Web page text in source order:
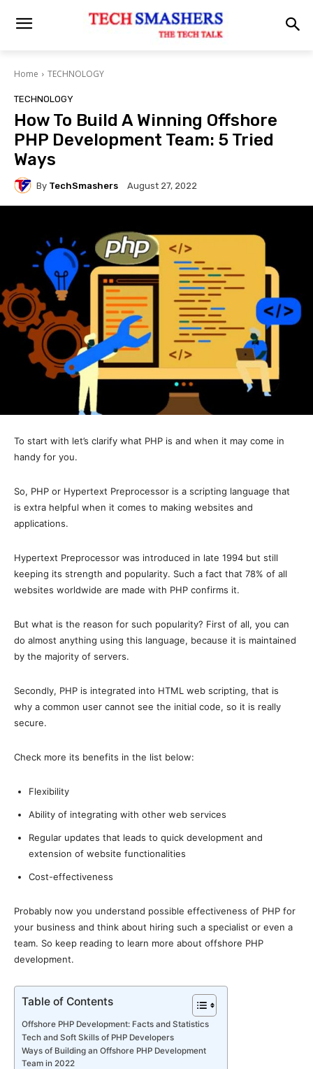
Home TECHNOLOGY
TECHNOLOGY
How To Build A Winning Offshore
PHP Development Team: 5 Tried
Ways
By TechSmashers August 27, 2022
To start with let’s clarify what PHP is and when it may come in
handy for you.
So, PHP or Hypertext Preprocessor is a scripting language that
is extra helpful when it comes to making websites and
applications.
Hypertext Preprocessor was introduced in late 1994 but still
keeping its strength and popularity. Such a fact that 78% of all
websites worldwide are made with PHP confirms it.
But what is the reason for such popularity? First of all, you can
do almost anything using this language, because it is maintained
by the majority of servers.
Secondly, PHP is integrated into HTML web scripting, that is
why a common user cannot see the initial code, so it is really
secure.
Check more its benefits in the list below:
Flexibility
Ability of integrating with other web services
Regular updates that leads to quick development and
extension of website functionalities
Cost-effectiveness
Probably now you understand possible effectiveness of PHP for
your business and think about hiring such a specialist or even a
team. So keep reading to learn more about offshore PHP
development.
Table of Contents
Offshore PHP Development: Facts and Statistics
Tech and Soft Skills of PHP Developers
Ways of Building an Offshore PHP Development
Team in 2022